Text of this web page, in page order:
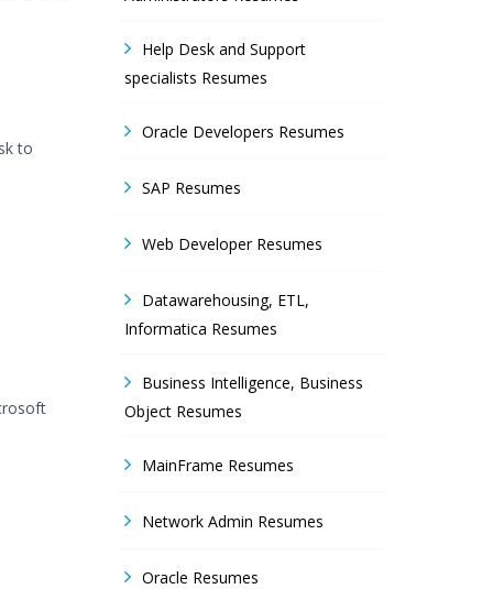
to
Help Desk and Support
specialists Resumes
Oracle Developers Resumes
SAP Resumes
Web Developer Resumes
Datawarehousing, ETL,
Informatica Resumes
Business Intelligence, Business
Object Resumes
MainFrame Resumes
Network Admin Resumes
Oracle Resumes